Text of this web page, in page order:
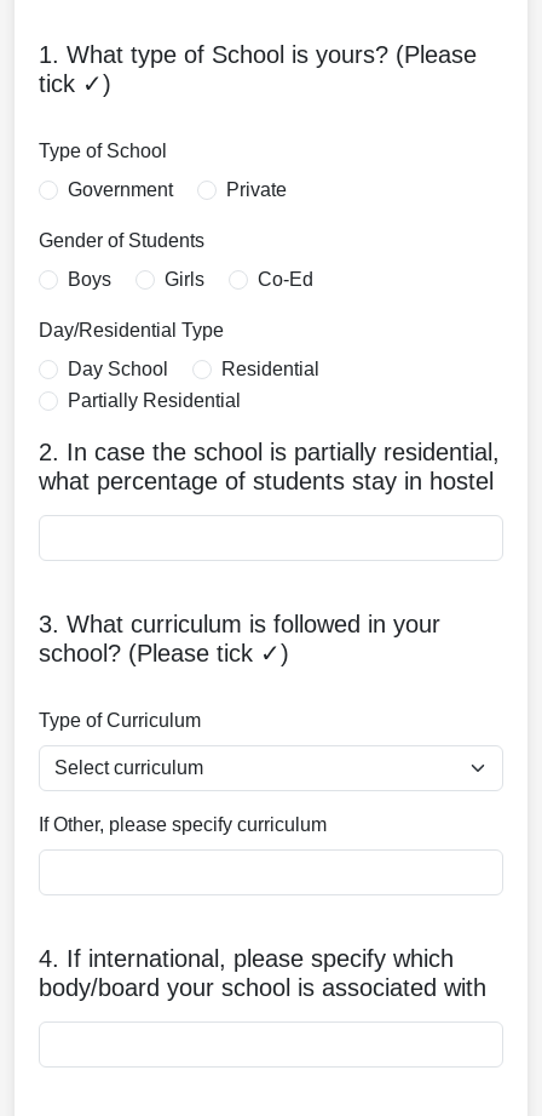
1. What type of School is yours? (Please
tick ✓)
Type of School
Government
Private
Gender of Students
Boys
Girls Co-Ed
Day/Residential Type
Day School
Residential
Partially Residential
2. In case the school is partially residential,
what percentage of students stay in hostel
3. What curriculum is followed in your
school? (Please tick ✓)
Type of Curriculum
If Other, please specify curriculum
4. If international, please specify which
body/board your school is associated with